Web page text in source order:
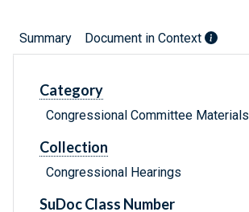
Summary Document in Context
Category
Congressional Committee Materials
Collection
Congressional Hearings
SuDoc Class Number